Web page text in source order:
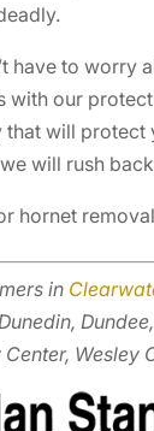
have to worry
our
will
will rush
hornet
in
Wesley